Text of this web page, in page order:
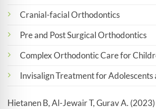
Cranial-facial Orthodontics
Pre and Post Surgical Orthodontics
Complex Orthodontic Care for
Invisalign Treatment for Adolescents
Hietanen B, Al-Jewair T, Gurav A.